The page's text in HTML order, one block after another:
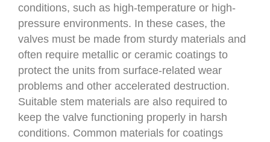
conditions, such as high-temperature or high-
pressure environments. In these cases, the
valves must be made from sturdy materials and
often require metallic or ceramic coatings to
protect the units from surface-related wear
problems and other accelerated destruction.
Suitable stem materials are also required to
keep the valve functioning properly in harsh
conditions. Common materials for coatings